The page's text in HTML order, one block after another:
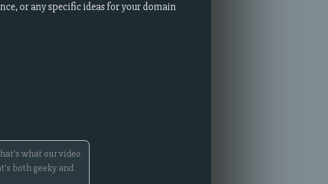
or any specific ideas for your domain